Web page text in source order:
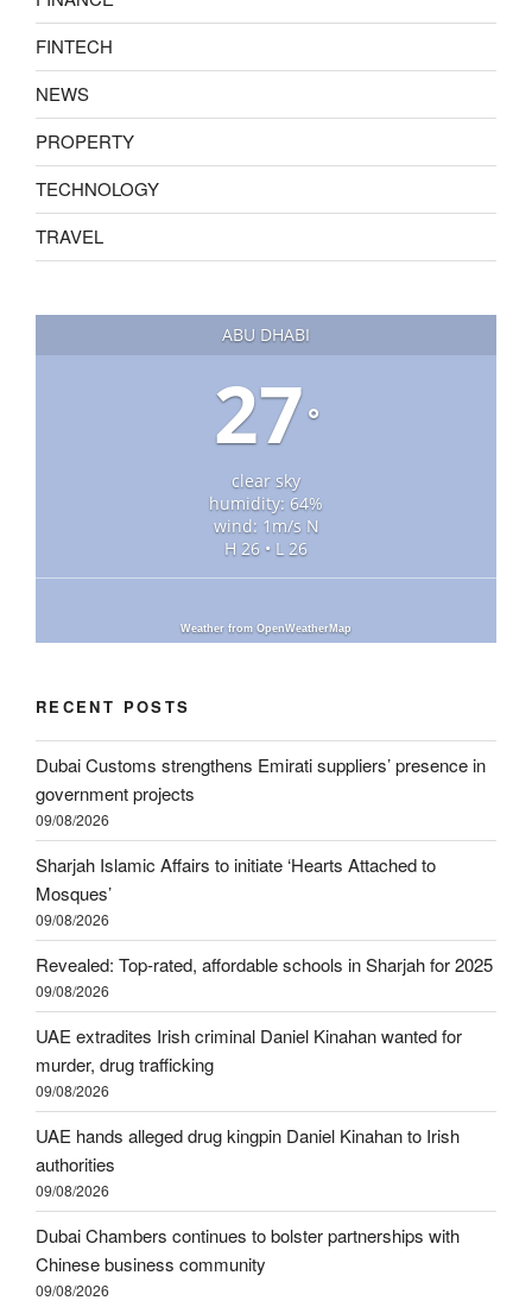
FINTECH
NEWS
PROPERTY
TECHNOLOGY
TRAVEL
ABU DHABI
27°
clear sky
humidity: 64%
wind: 1m/s N
H 26 • L 26
Weather from OpenWeatherMap
RECENT POSTS
Dubai Customs strengthens Emirati suppliers’ presence in
government projects
09/08/2026
Sharjah Islamic Affairs to initiate ‘Hearts Attached to
Mosques’
09/08/2026
Revealed: Top-rated, affordable schools in Sharjah for 2025
09/08/2026
UAE extradites Irish criminal Daniel Kinahan wanted for
murder, drug trafficking
09/08/2026
UAE hands alleged drug kingpin Daniel Kinahan to Irish
authorities
09/08/2026
Dubai Chambers continues to bolster partnerships with
Chinese business community
09/08/2026